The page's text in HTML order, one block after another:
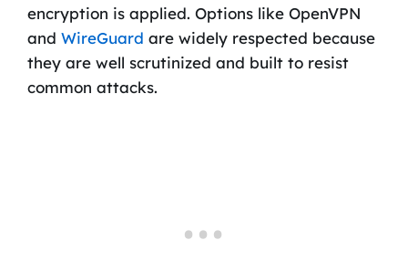
encryption is applied. Options like OpenVPN
and WireGuard are widely respected because
they are well scrutinized and built to resist
common attacks.